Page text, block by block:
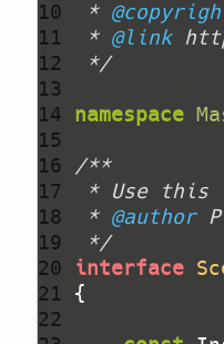
10
11
12
13
14
15
16
17
18
19
20
21
22
*
* @link
*/
namespace
* @author
*/
interface